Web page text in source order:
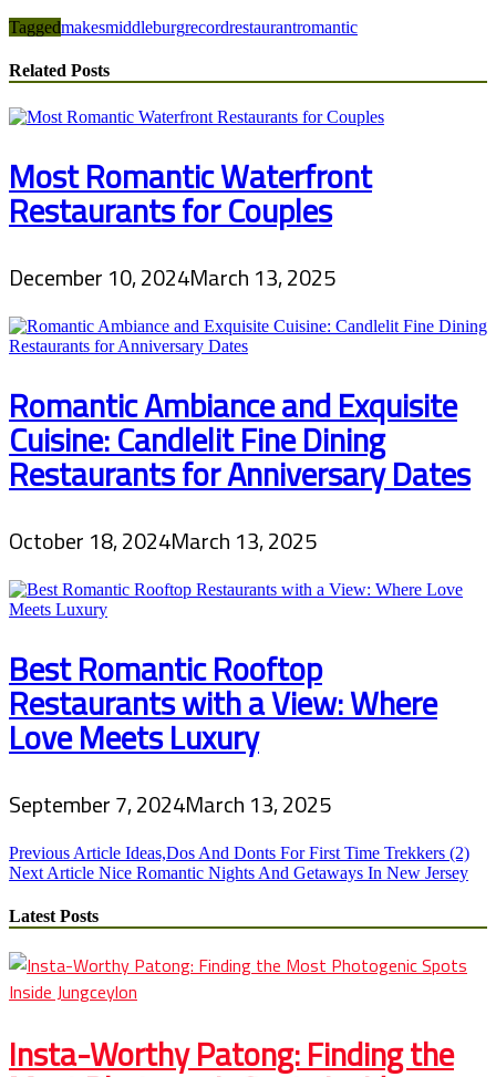
Taggedmakesmiddleburgrecordrestaurantromantic
Related Posts
Most Romantic Waterfront
Restaurants for Couples
December 10, 2024March 13, 2025
Romantic Ambiance and Exquisite
Cuisine: Candlelit Fine Dining
Restaurants for Anniversary Dates
October 18, 2024March 13, 2025
Best Romantic Rooftop
Restaurants with a View: Where
Love Meets Luxury
September 7, 2024March 13, 2025
Post
navigation
Previous Article Ideas,Dos And Donts For First Time Trekkers (2)
Next Article Nice Romantic Nights And Getaways In New Jersey
Latest Posts
Insta-Worthy Patong: Finding the